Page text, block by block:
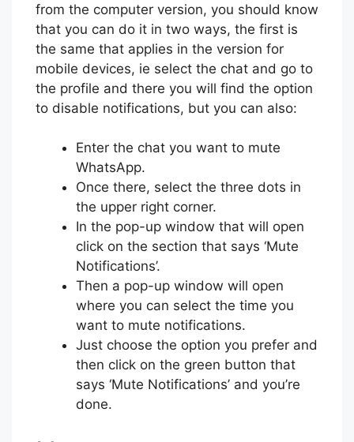
from the computer version, you should know
that you can do it in two ways, the first is
the same that applies in the version for
mobile devices, ie select the chat and go to
the profile and there you will find the option
to disable notifications, but you can also:
Enter the chat you want to mute
WhatsApp.
Once there, select the three dots in
the upper right corner.
In the pop-up window that will open
click on the section that says ‘Mute
Notifications’.
Then a pop-up window will open
where you can select the time you
want to mute notifications.
Just choose the option you prefer and
then click on the green button that
says ‘Mute Notifications’ and you’re
done.